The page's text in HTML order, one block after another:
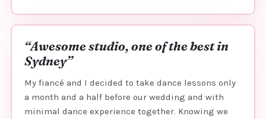
“Awesome studio, one of the best in
Sydney”
My fiancé and I decided to take dance lessons only
a month and a half before our wedding and with
minimal dance experience together. Knowing we